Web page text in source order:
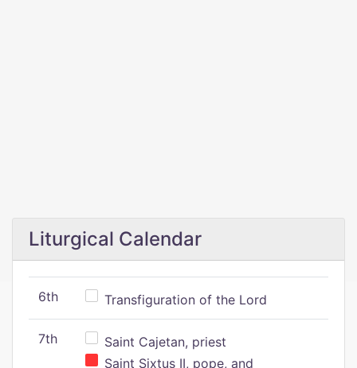
Liturgical Calendar
6th Transfiguration of the Lord
7th
Saint Cajetan, priest
Saint Sixtus II, pope, and